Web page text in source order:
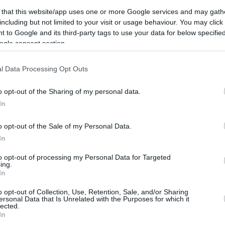
that this website/app uses one or more Google services and may
but not limited to your visit or usage behaviour. You may
to Google and its third-party tags to use your data for below
consent section.
Data Processing Opt Outs
opt-out of the Sharing of my personal data.
opt-out of the Sale of my Personal Data.
opt-out of processing my Personal Data for Targeted
opt-out of Collection, Use, Retention, Sale, and/or Sharing
Data that Is Unrelated with the Purposes for which it
was hard-fought. Despite starting the
Basket didn’t have an easy time securing the
rallied, outscoring their opponents 31-15
back to square one.
their comeback, taking a 74-71
quality and composure ultimately
La Laguna Tenerife 97-102. Despite
main protagonist.
in the Liga Endesa, racking up 18 points, 6
to lead the Blaugrana to victory. Kevin
(13 points and 7 rebounds), and Toko